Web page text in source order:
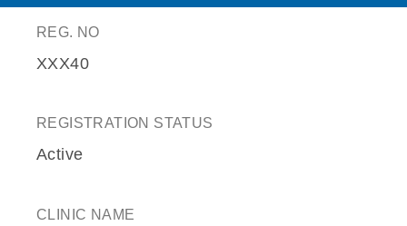
REG. NO
XXX40
REGISTRATION STATUS
Active
CLINIC NAME